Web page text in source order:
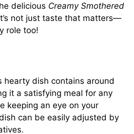
delicious Creamy Smothered
not just taste that matters—
role too!
hearty dish contains around
it a satisfying meal for any
keeping an eye on your
can be easily adjusted by